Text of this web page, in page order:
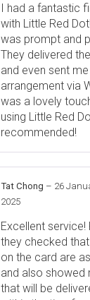
I had a fantastic
with Little Red
was prompt and
They delivered
and even sent
arrangement via
was a lovely
using Little Red
recommended!
Tat Chong – 26
2025
Excellent service!
they checked
on the card are
and also showed
that will be